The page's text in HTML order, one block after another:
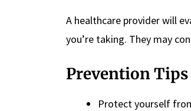
A healthcare provider will
you’re taking. They may
Prevention Tips
Protect yourself